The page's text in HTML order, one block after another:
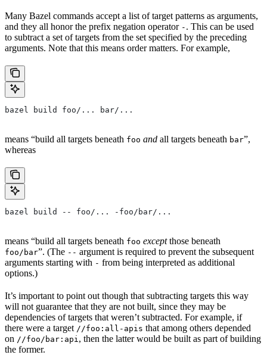
Many Bazel commands accept a list of target patterns as arguments,
and they all honor the prefix negation operator - . This can be used
to subtract a set of targets from the set specified by the preceding
arguments. Note that this means order matters. For example,
bazel build foo/... bar/...
means “build all targets beneath foo and all targets beneath bar”,
whereas
bazel build -- foo/... -foo/bar/...
means “build all targets beneath foo exceptthose beneath
foo/bar”. (The -- argument is required to prevent the subsequent
arguments starting with - from being interpreted as additional
options.)
It’s important to point out though that subtracting targets this way
will not guarantee that they are not built, since they may be
dependencies of targets that weren’t subtracted. For example, if
there were a target //foo:all-apis that among others depended
on //foo/bar:api , then the latter would be built as part of building
the former.